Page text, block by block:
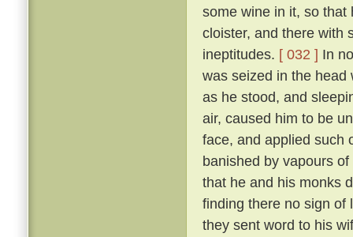
some wine in it, so that
cloister, and there with
ineptitudes. [ 032 ] In
was seized in the head
as he stood, and
air, caused him to be
face, and applied such
banished by vapours
that he and his monks
finding there no sign of
they sent word to his